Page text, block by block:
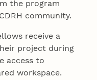
the program
community.
receive a
project during
access to
workspace.